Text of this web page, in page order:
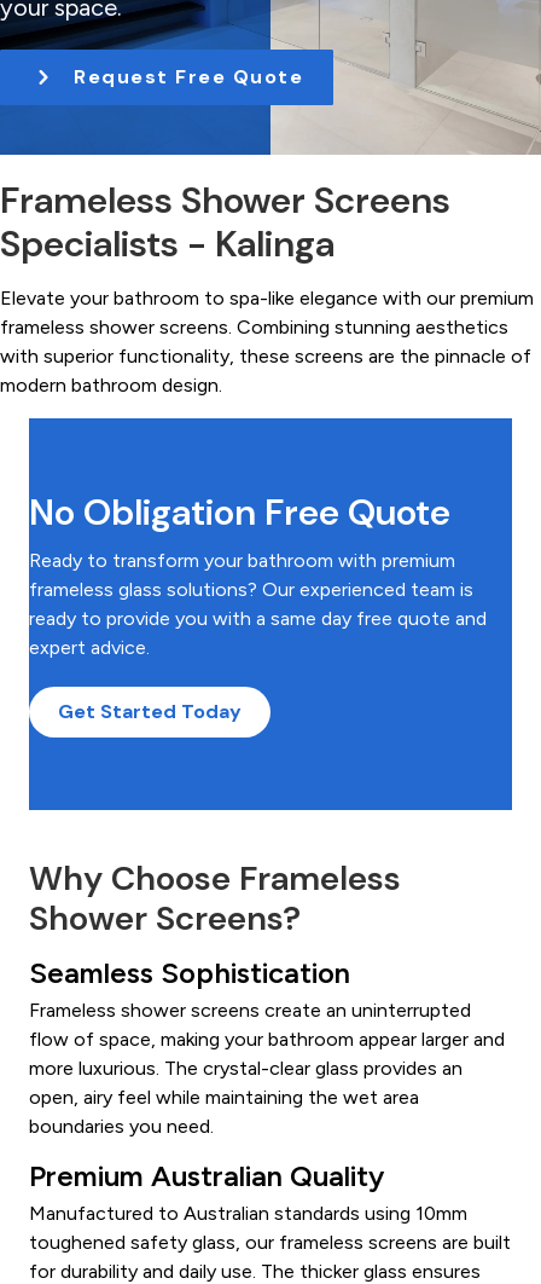
t
i
n
your space.
Request Free Quote
Frameless Shower Screens
Specialists - Kalinga
Elevate your bathroom to spa-like elegance with our premium
frameless shower screens. Combining stunning aesthetics
with superior functionality, these screens are the pinnacle of
modern bathroom design.
No Obligation Free Quote
Ready to transform your bathroom with premium
frameless glass solutions? Our experienced team is
ready to provide you with a same day free quote and
expert advice.
Get Started Today
Why Choose Frameless
Shower Screens?
Seamless Sophistication
Frameless shower screens create an uninterrupted
flow of space, making your bathroom appear larger and
more luxurious. The crystal-clear glass provides an
open, airy feel while maintaining the wet area
boundaries you need.
Premium Australian Quality
Manufactured to Australian standards using 10mm
toughened safety glass, our frameless screens are built
for durability and daily use. The thicker glass ensures